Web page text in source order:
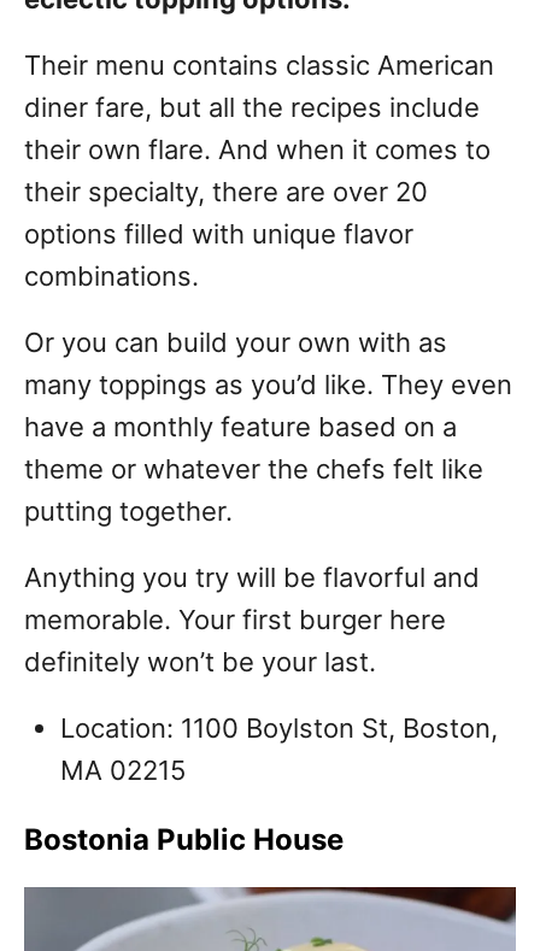
Their menu contains classic American
diner fare, but all the recipes include
their own flare. And when it comes to
their specialty, there are over 20
options filled with unique flavor
combinations.
Or you can build your own with as
many toppings as you’d like. They even
have a monthly feature based on a
theme or whatever the chefs felt like
putting together.
Anything you try will be flavorful and
memorable. Your first burger here
definitely won’t be your last.
Location: 1100 Boylston St, Boston,
MA 02215
Bostonia Public House